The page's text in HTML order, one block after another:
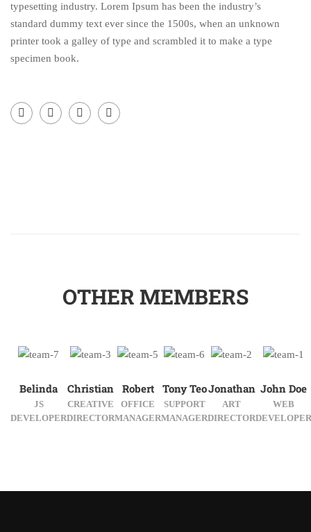
typesetting industry. Lorem Ipsum has been the industry’s
standard dummy text ever since the 1500s, when an unknown
printer took a galley of type and scrambled it to make a type
specimen book.
OTHER MEMBERS
Belinda
JS
DEVELOPER
Christian
CREATIVE
DIRECTOR
Robert
OFFICE
MANAGER
Tony Teo
SUPPORT
MANAGER
Jonathan
ART
DIRECTOR
John Doe
WEB
DEVELOPER